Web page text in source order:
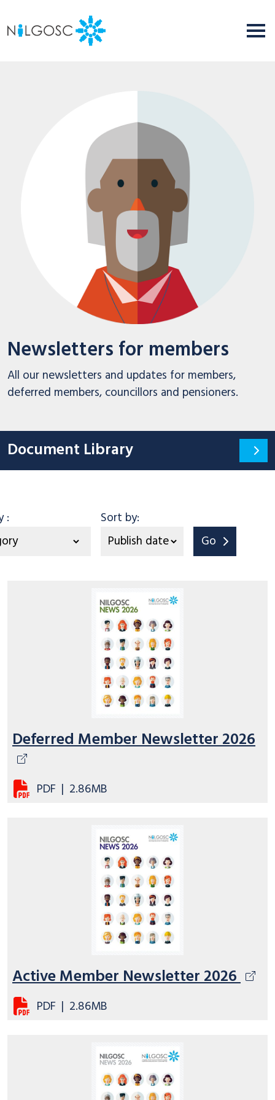
Newsletters for members
All our newsletters and updates for members,
deferred members, councillors and pensioners.
Document Library
Category
:
Sort by:
Go
Deferred Member Newsletter 2026
PDF | 2.86MB
Active Member Newsletter 2026
PDF | 2.86MB